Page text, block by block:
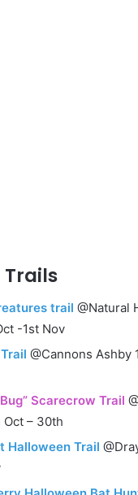
Trails
trail @Natural
-1st Nov
@Cannons Ashby
Scarecrow Trail
– 30th
Halloween Trail